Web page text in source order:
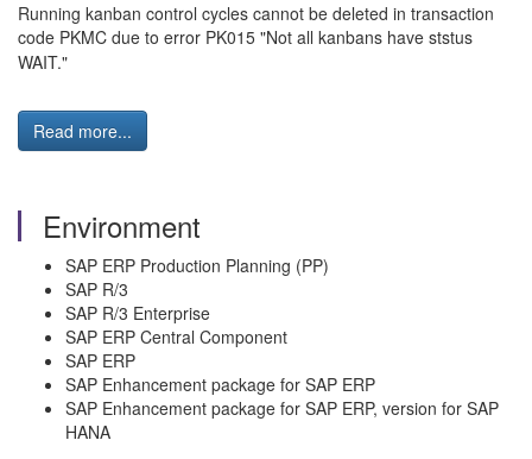
Running kanban control cycles cannot be deleted in transaction
code PKMC due to error PK015 "Not all kanbans have ststus
WAIT."
Read more...
Environment
SAP ERP Production Planning (PP)
SAP R/3
SAP R/3 Enterprise
SAP ERP Central Component
SAP ERP
SAP Enhancement package for SAP ERP
SAP Enhancement package for SAP ERP, version for SAP
HANA